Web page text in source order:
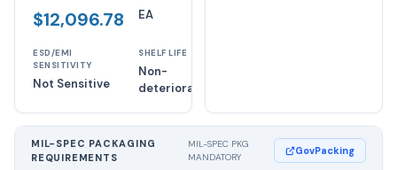
$12,096.78 EA
ESD/EMI
SENSITIVITY
Not Sensitive
SHELF LIFE
Non-
deteriorative
MIL-SPEC PACKAGING
REQUIREMENTS
MIL-SPEC PKG
MANDATORY
GovPacking